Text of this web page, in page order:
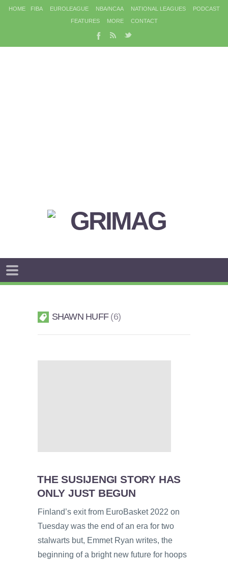
HOME FIBA EUROLEAGUE NBA/NCAA NATIONAL LEAGUES
PODCAST
FEATURES
MORE CONTACT
SHAWN HUFF 6
THE SUSIJENGI STORY HAS
ONLY JUST BEGUN
Finland’s exit from EuroBasket 2022 on
Tuesday was the end of an era for two
stalwarts but, Emmet Ryan writes, the
beginning of a bright new future for hoops